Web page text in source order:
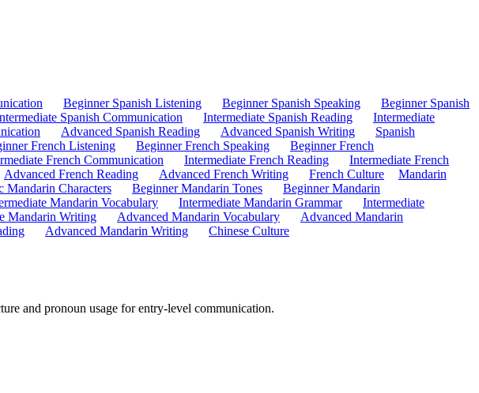
Beginner Spanish Listening Beginner Spanish Speaking
Beginner Spanish
Spanish Communication Intermediate Spanish Reading
Intermediate
Advanced Spanish Reading Advanced Spanish Writing
Spanish
French Listening Beginner French Speaking
Beginner French
French Communication Intermediate French Reading
Intermediate French
Advanced French Reading Advanced French Writing French Culture
Mandarin
Mandarin Characters Beginner Mandarin Tones
Beginner Mandarin
Mandarin Vocabulary Intermediate Mandarin Grammar
Intermediate
Mandarin Writing Advanced Mandarin Vocabulary
Advanced Mandarin
Advanced Mandarin Writing Chinese Culture
and pronoun usage for entry-level communication.